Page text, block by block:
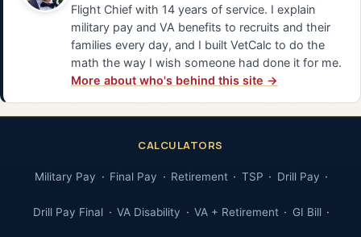
Flight Chief with 14 years of service. I explain
military pay and VA benefits to recruits and their
families every day, and I built VetCalc to do the
math the way I wish someone had done it for me.
More about who's behind this site →
CALCULATORS
Military Pay Final Pay Retirement TSP Drill Pay
Drill Pay Final VA Disability VA + Retirement GI Bill